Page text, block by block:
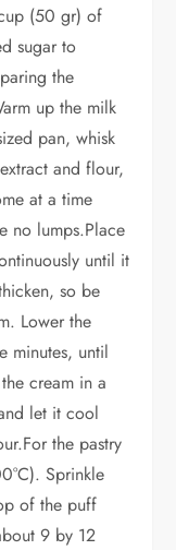
(50 gr) of
sugar to
the
up the milk
pan, whisk
and flour,
at a time
no lumps.Place
until it
so be
Lower the
minutes, until
cream in a
let it cool
the pastry
Sprinkle
of the puff
9 by 12